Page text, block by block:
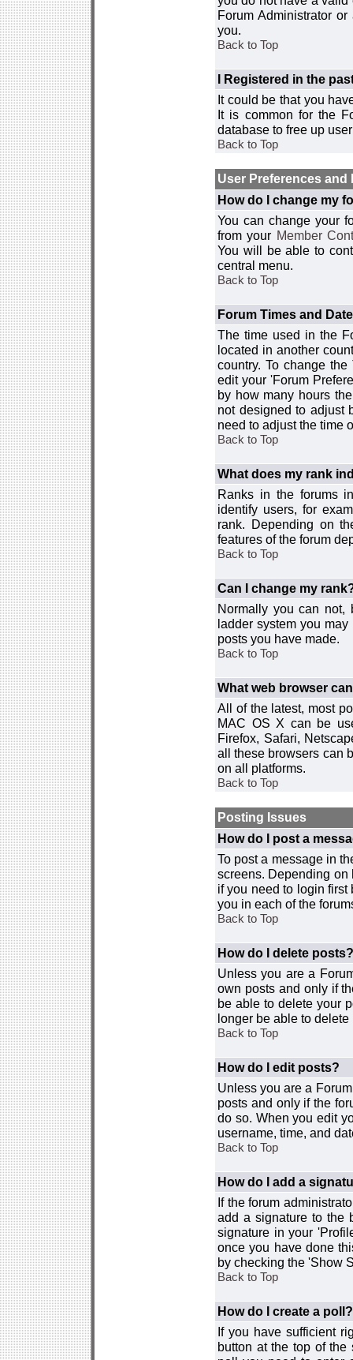
Forum Administrator
you.
Back to Top
I Registered in the
It could be that you
It is common for the
database to free up
Back to Top
User Preferences and
How do I change my
You can change your
from your Member
You will be able to
central menu.
Back to Top
Forum Times and
The time used in the
located in another
country. To change
edit your 'Forum
by how many hours
not designed to adjust
need to adjust the time
Back to Top
What does my rank
Ranks in the forums
identify users, for
rank. Depending on
features of the forum
Back to Top
Can I change my
Normally you can not,
ladder system you
posts you have made.
Back to Top
What web browser
All of the latest, most
MAC OS X can be
Firefox, Safari,
all these browsers can
on all platforms.
Back to Top
Posting Issues
How do I post a
To post a message in
screens. Depending on
if you need to login
you in each of the
Back to Top
How do I delete posts?
Unless you are a
own posts and only if
be able to delete your
longer be able to delete
Back to Top
How do I edit posts?
Unless you are a
posts and only if the
do so. When you edit
username, time, and
Back to Top
How do I add a
If the forum
add a signature to the
signature in your
once you have done
by checking the 'Show
Back to Top
How do I create a poll?
If you have sufficient
button at the top of